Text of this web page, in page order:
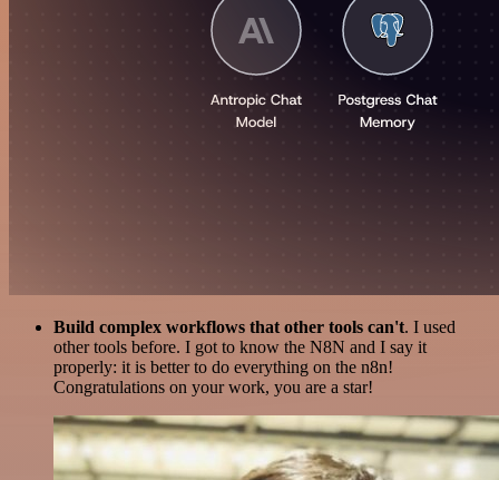
Build complex workflows that other tools can't. I used
other tools before. I got to know the N8N and I say it
properly: it is better to do everything on the n8n!
Congratulations on your work, you are a star!